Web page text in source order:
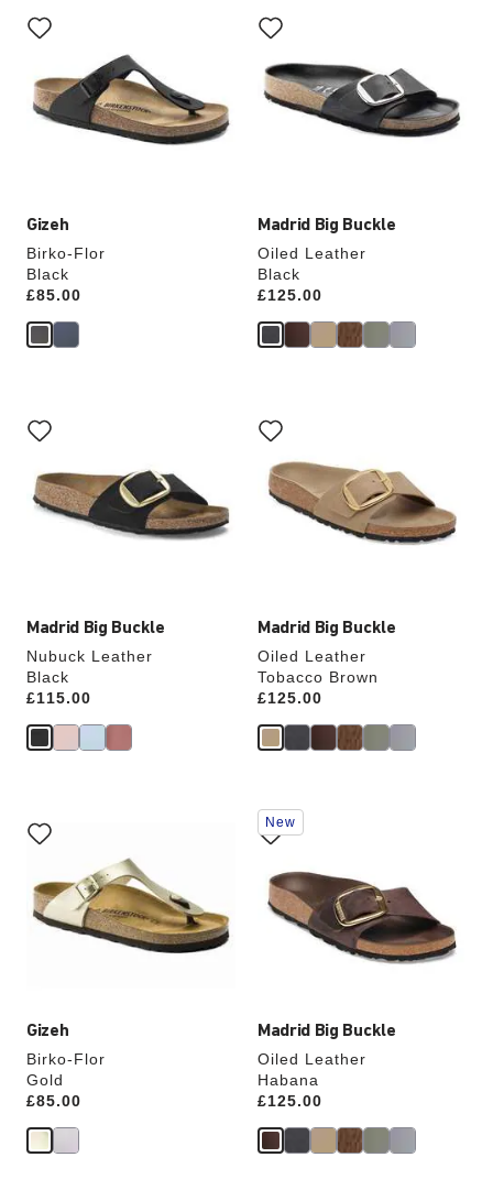
Gizeh
Birko-Flor
Black
Price:
£85.00
with
swatch
will
update
the
Madrid Big Buckle
Oiled Leather
Black
Price:
£125.00
with
swatch
colors
will
update
Madrid Big Buckle
Nubuck Leather
Black
Price:
£115.00
with
swatch
will
update
Madrid Big Buckle
Oiled Leather
Tobacco Brown
Price:
£125.00
with
swatch
colors
will
update
Gizeh
Birko-Flor
Gold
Price:
£85.00
with
swatch
will
update
the
Madrid Big Buckle
Oiled Leather
Habana
Price:
£125.00
Interacting
with
swatch
colors
will
update
New